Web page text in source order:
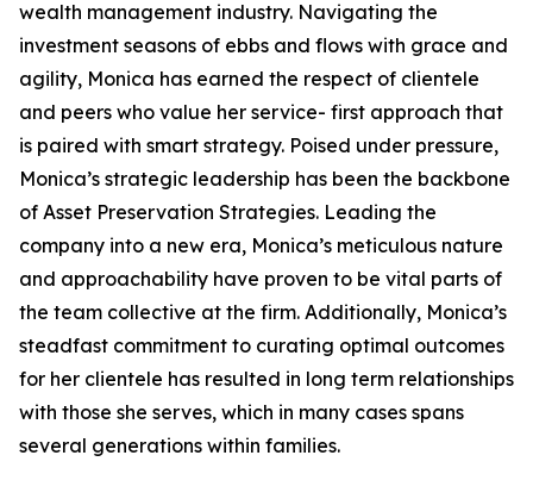
wealth management industry. Navigating the
investment seasons of ebbs and flows with grace and
agility, Monica has earned the respect of clientele
and peers who value her service- first approach that
is paired with smart strategy. Poised under pressure,
Monica’s strategic leadership has been the backbone
of Asset Preservation Strategies. Leading the
company into a new era, Monica’s meticulous nature
and approachability have proven to be vital parts of
the team collective at the firm. Additionally, Monica’s
steadfast commitment to curating optimal outcomes
for her clientele has resulted in long term relationships
with those she serves, which in many cases spans
several generations within families.